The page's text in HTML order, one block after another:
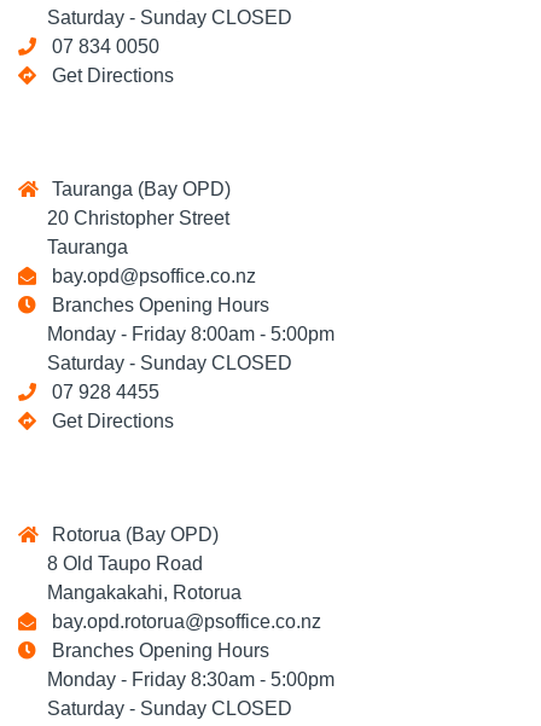
Saturday - Sunday CLOSED
07 834 0050
Get Directions
Tauranga (Bay OPD)
20 Christopher Street
Tauranga
bay.opd@psoffice.co.nz
Branches Opening Hours
Monday - Friday 8:00am - 5:00pm
Saturday - Sunday CLOSED
07 928 4455
Get Directions
Rotorua (Bay OPD)
8 Old Taupo Road
Mangakakahi, Rotorua
bay.opd.rotorua@psoffice.co.nz
Branches Opening Hours
Monday - Friday 8:30am - 5:00pm
Saturday - Sunday CLOSED